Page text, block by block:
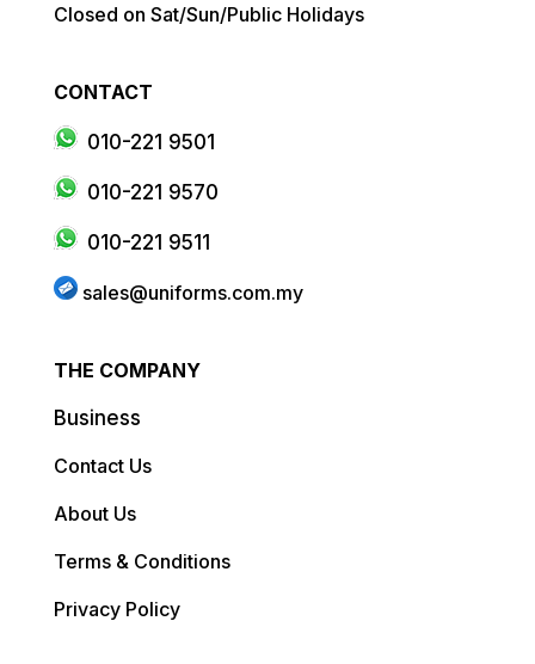
Closed on Sat/Sun/Public Holidays
CONTACT
010-221 9501
010-221 9570
010-221 9511
sales@uniforms.com.my
THE COMPANY
Business
Contact Us
About Us
Terms & Conditions
Privacy Policy